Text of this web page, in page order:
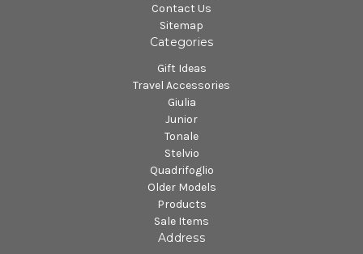
Contact Us
Sitemap
Categories
Gift Ideas
Travel Accessories
Giulia
Junior
Tonale
Stelvio
Quadrifoglio
Older Models
Products
Sale Items
Address